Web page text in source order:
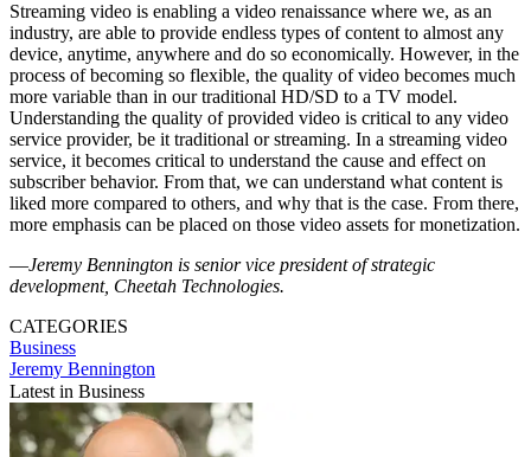
Streaming video is enabling a video renaissance where we, as an
industry, are able to provide endless types of content to almost any
device, anytime, anywhere and do so economically. However, in the
process of becoming so flexible, the quality of video becomes much
more variable than in our traditional HD/SD to a TV model.
Understanding the quality of provided video is critical to any video
service provider, be it traditional or streaming. In a streaming video
service, it becomes critical to understand the cause and effect on
subscriber behavior. From that, we can understand what content is
liked more compared to others, and why that is the case. From there,
more emphasis can be placed on those video assets for monetization.
—Jeremy Bennington is senior vice president of strategic
development, Cheetah Technologies.
CATEGORIES
Business
Jeremy Bennington
Latest in Business